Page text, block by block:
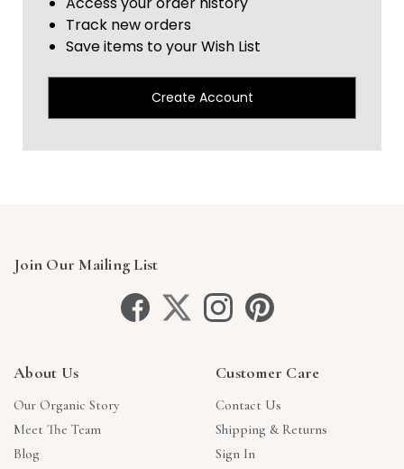
Track new orders
Save items to your Wish List
Create Account
Join Our Mailing List
About Us
Our Organic Story
Meet The Team
Blog
Customer Care
Contact Us
Shipping & Returns
Sign In